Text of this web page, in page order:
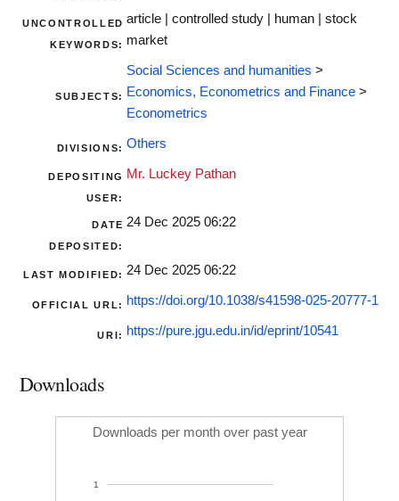
UNCONTROLLED
KEYWORDS:
article | controlled study | human | stock
market
SUBJECTS:
Social Sciences and humanities >
Economics, Econometrics and Finance >
Econometrics
DIVISIONS: Others
DEPOSITING
USER:
Mr. Luckey Pathan
DATE
DEPOSITED:
24 Dec 2025 06:22
LAST MODIFIED: 24 Dec 2025 06:22
OFFICIAL URL: https://doi.org/10.1038/s41598-025-20777-1
URI: https://pure.jgu.edu.in/id/eprint/10541
Downloads
Downloads per month over past year
1